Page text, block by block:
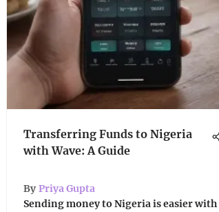
Transferring Funds to Nigeria
with Wave: A Guide
By Priya Gupta
Sending money to Nigeria is easier with